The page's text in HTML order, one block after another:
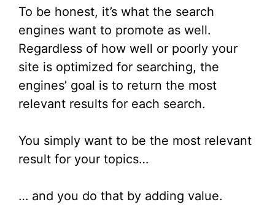
To be honest, it’s what the search
engines want to promote as well.
Regardless of how well or poorly your
site is optimized for searching, the
engines’ goal is to return the most
relevant results for each search.
You simply want to be the most relevant
result for your topics…
… and you do that by adding value.